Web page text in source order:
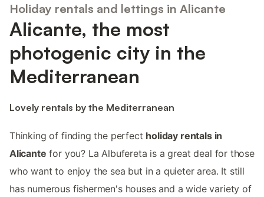
Holiday rentals and lettings in Alicante
Alicante, the most
photogenic city in the
Mediterranean
Lovely rentals by the Mediterranean
Thinking of finding the perfect holiday rentals in
Alicante for you? La Albufereta is a great deal for those
who want to enjoy the sea but in a quieter area. It still
has numerous fishermen's houses and a wide variety of